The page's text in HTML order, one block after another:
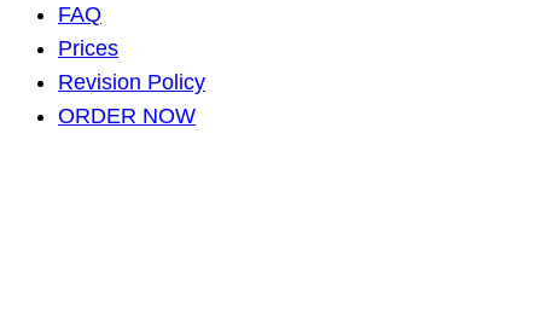
FAQ
Prices
Revision Policy
ORDER NOW